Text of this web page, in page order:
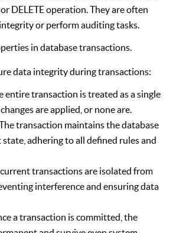
DELETE operation. They are often
or perform auditing tasks.
in database transactions.
data integrity during transactions:
entire transaction is treated as a single
are applied, or none are.
transaction maintains the database
state, adhering to all defined rules and
transactions are isolated from
interference and ensuring data
a transaction is committed, the